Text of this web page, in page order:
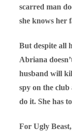
scarred man
she knows her
But despite all
Abriana
husband will
spy on the club
do it. She has
For Ugly